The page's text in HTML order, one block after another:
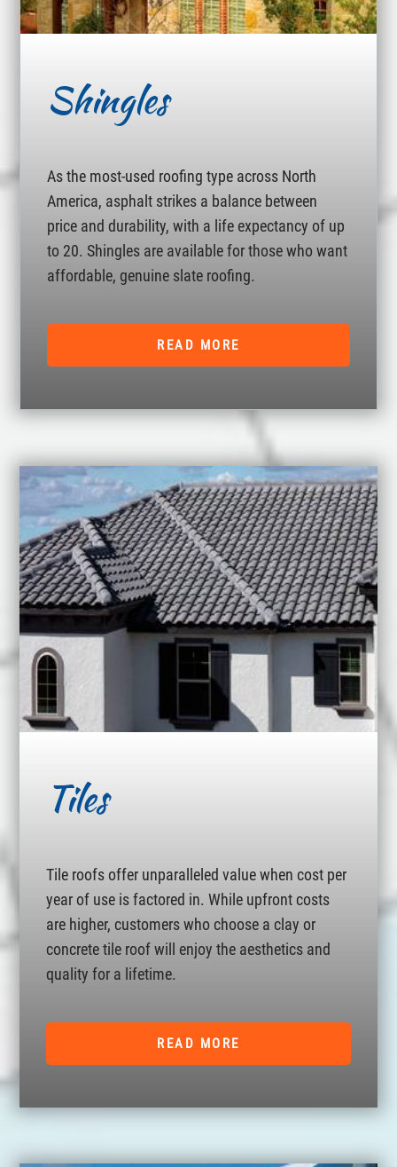
Shingles
As the most-used roofing type across North
America, asphalt strikes a balance between
price and durability, with a life expectancy of up
to 20. Shingles are available for those who want
affordable, genuine slate roofing.
READ MORE
Tiles
Tile roofs offer unparalleled value when cost per
year of use is factored in. While upfront costs
are higher, customers who choose a clay or
concrete tile roof will enjoy the aesthetics and
quality for a lifetime.
READ MORE